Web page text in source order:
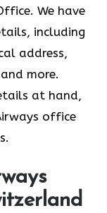
We have
including
address,
more.
at hand,
office